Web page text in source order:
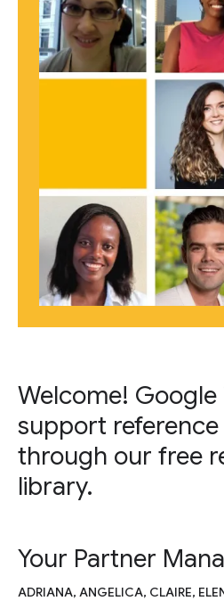
Welcome!
support
through our free
library.
Your Partner
ADRIANA, ANGELICA, CLAIRE,